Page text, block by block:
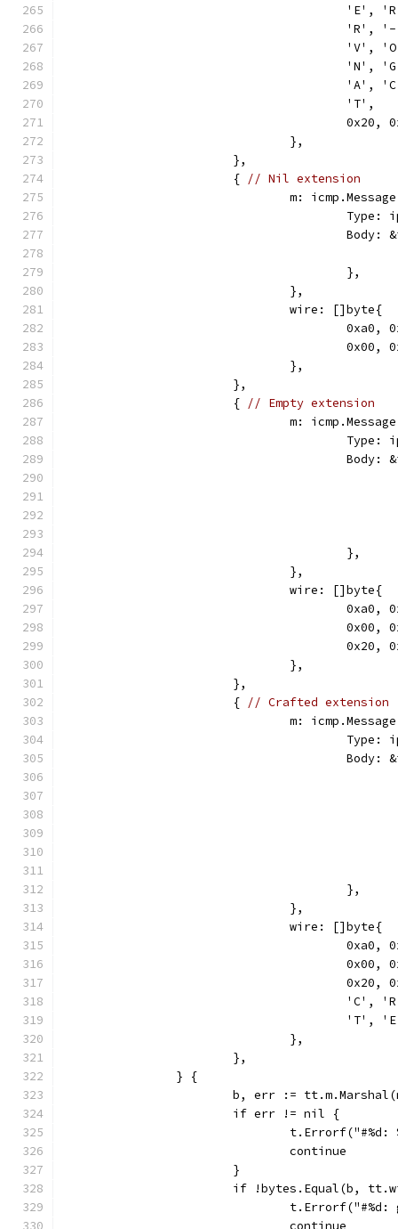
					'T',
				},
			},
			{
// Nil extension
m:
					},
				},
				wire: []byte{
				},
			},
			{
// Empty extension
m:
					},
				},
				wire: []byte{
				},
			},
			{
// Crafted extension
m:
					},
				},
				wire: []byte{
'T',
				},
			},
		} {
b, err :=
			if err != nil {
				continue
			}
if !bytes.Equal(b,
				continue